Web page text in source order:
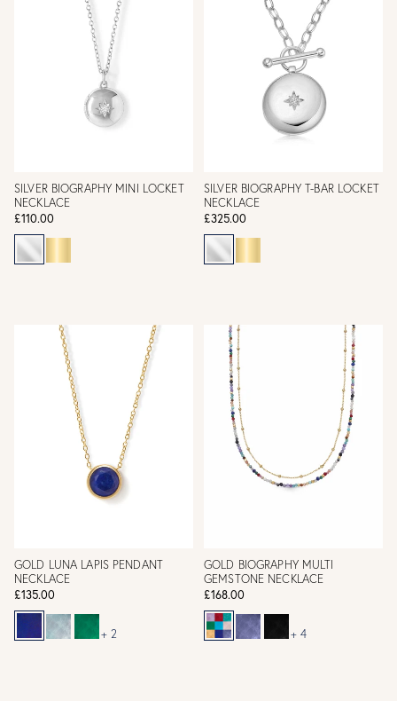
SILVER BIOGRAPHY MINI LOCKET
NECKLACE
£110.00
SILVER BIOGRAPHY T-BAR LOCKET
NECKLACE
£325.00
GOLD LUNA LAPIS PENDANT
NECKLACE
£135.00
+ 2
GOLD BIOGRAPHY MULTI
GEMSTONE NECKLACE
£168.00
+ 4